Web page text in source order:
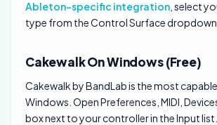
Ableton-specific integration , select
type from the Control Surface dropdown
Cakewalk On Windows (Free)
Cakewalk by BandLab is the most
Windows. Open Preferences, MIDI,
box next to your controller in the Input